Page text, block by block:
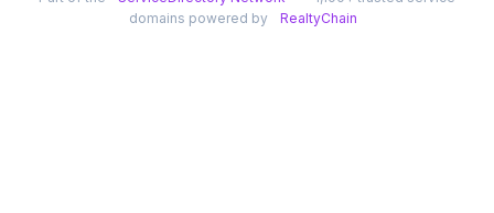
domains powered by
RealtyChain